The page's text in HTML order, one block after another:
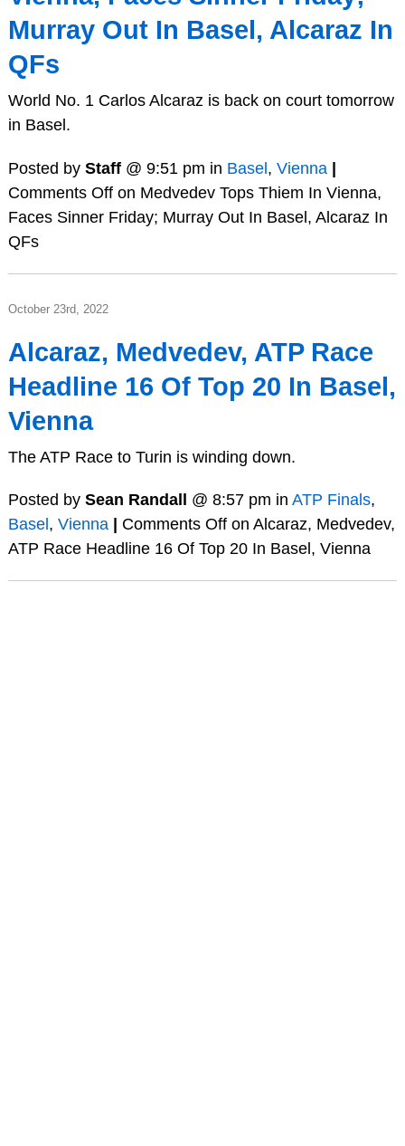
Murray Out In Basel, Alcaraz In
QFs
World No. 1 Carlos Alcaraz is back on court tomorrow
in Basel.
Posted by Staff@ 9:51 pm in Basel , Vienna
Comments Offon Medvedev Tops Thiem In Vienna,
Faces Sinner Friday; Murray Out In Basel, Alcaraz In
QFs
October 23rd, 2022
Alcaraz, Medvedev, ATP Race
Headline 16 Of Top 20 In Basel,
Vienna
The ATP Race to Turin is winding down.
Posted by Sean Randall @ 8:57 pm in ATP Finals,
Basel , Vienna Comments Offon Alcaraz, Medvedev,
ATP Race Headline 16 Of Top 20 In Basel, Vienna